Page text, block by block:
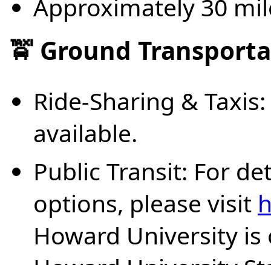
Approximately 30
🚖 Ground
Ride-Sharing &
available.
Public Transit: For
options, please visit
Howard University is